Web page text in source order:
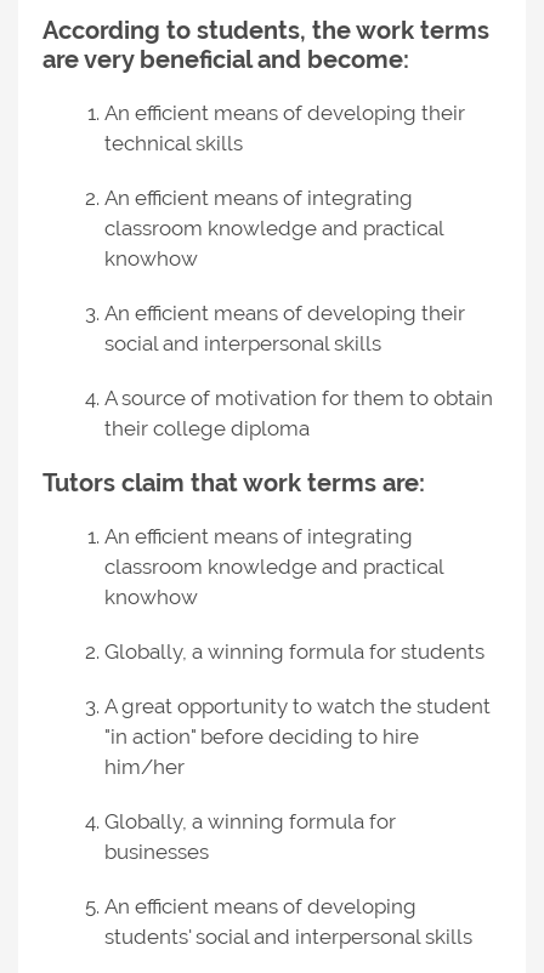
According to students, the work terms
are very beneficial and become:
An efficient means of developing their
technical skills
An efficient means of integrating
classroom knowledge and practical
knowhow
An efficient means of developing their
social and interpersonal skills
A source of motivation for them to obtain
their college diploma
Tutors claim that work terms are:
An efficient means of integrating
classroom knowledge and practical
knowhow
Globally, a winning formula for students
A great opportunity to watch the student
"in action" before deciding to hire
him/her
Globally, a winning formula for
businesses
An efficient means of developing
students' social and interpersonal skills